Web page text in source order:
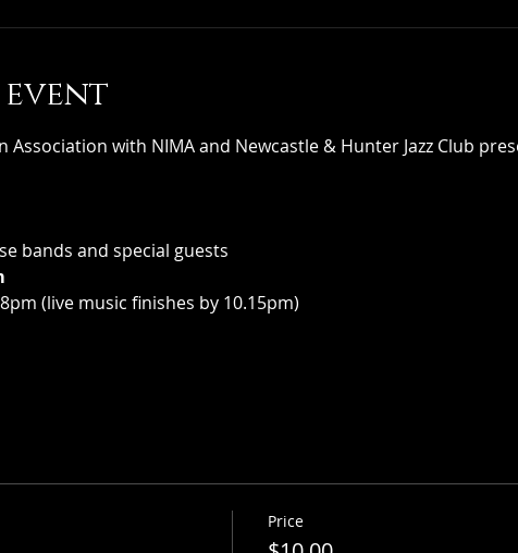
Association with NIMA and Newcastle & Hunter Jazz Club
bands and special guests
(live music finishes by 10.15pm)
Price